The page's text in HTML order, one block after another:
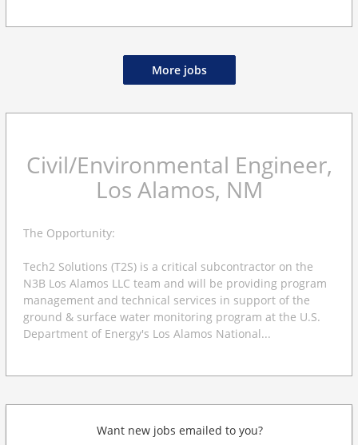
More jobs
Civil/Environmental Engineer,
Los Alamos, NM
The Opportunity:
Tech2 Solutions (T2S) is a critical subcontractor on the
N3B Los Alamos LLC team and will be providing program
management and technical services in support of the
ground & surface water monitoring program at the U.S.
Department of Energy's Los Alamos National...
Want new jobs emailed to you?